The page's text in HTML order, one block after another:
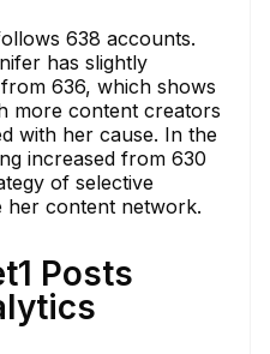
638 accounts.
has slightly
636, which shows
more content creators
with her cause. In the
increased from 630
of selective
her content network.
Posts